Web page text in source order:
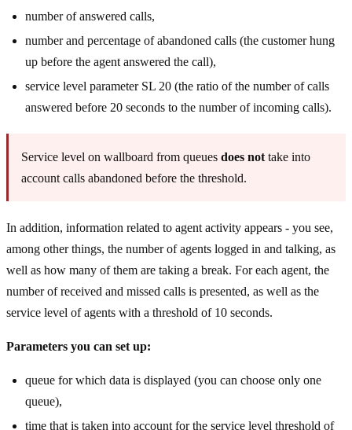
number of answered calls,
number and percentage of abandoned calls (the customer hung
up before the agent answered the call),
service level parameter SL 20 (the ratio of the number of calls
answered before 20 seconds to the number of incoming calls).
Service level on wallboard from queues does not take into
account calls abandoned before the threshold.
In addition, information related to agent activity appears - you see,
among other things, the number of agents logged in and talking, as
well as how many of them are taking a break. For each agent, the
number of received and missed calls is presented, as well as the
service level of agents with a threshold of 10 seconds.
Parameters you can set up:
queue for which data is displayed (you can choose only one
queue),
time that is taken into account for the service level threshold of